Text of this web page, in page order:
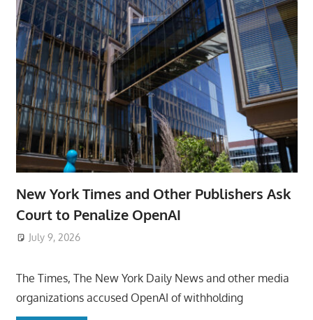
New York Times and Other Publishers Ask
Court to Penalize OpenAI
July 9, 2026
The Times, The New York Daily News and other media
organizations accused OpenAI of withholding